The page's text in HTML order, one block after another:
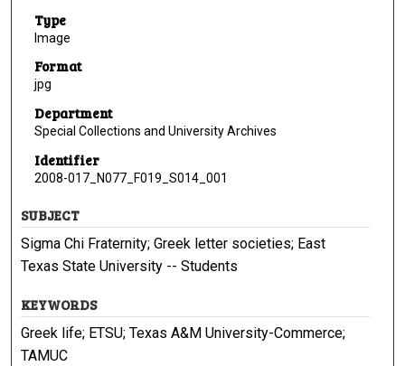
Type
Image
Format
jpg
Department
Special Collections and University Archives
Identifier
2008-017_N077_F019_S014_001
SUBJECT
Sigma Chi Fraternity; Greek letter societies; East
Texas State University -- Students
KEYWORDS
Greek life; ETSU; Texas A&M University-Commerce;
TAMUC